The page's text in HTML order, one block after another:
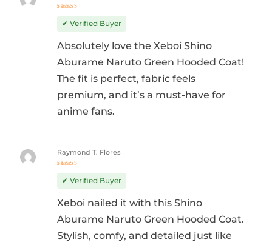
out of 5
✔ Verified Buyer
Absolutely love the Xeboi Shino
Aburame Naruto Green Hooded Coat!
The fit is perfect, fabric feels
premium, and it’s a must-have for
anime fans.
out of 5
Raymond T. Flores
✔ Verified Buyer
Xeboi nailed it with this Shino
Aburame Naruto Green Hooded Coat.
Stylish, comfy, and detailed just like